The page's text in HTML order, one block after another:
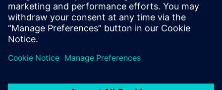
Level Synthesis, video encoding, hardware
and system-on-a-chip designing, FPGAs,
and Linux kernel driver development.